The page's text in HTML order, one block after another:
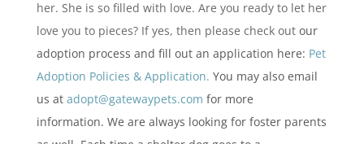
her. She is so filled with love. Are you ready to let her
love you to pieces? If yes, then please check outour
adoption process and fill out an application here: Pet
Adoption Policies & Application. You may also email
us at adopt@gatewaypets.com for more
information. We are always looking for foster parents